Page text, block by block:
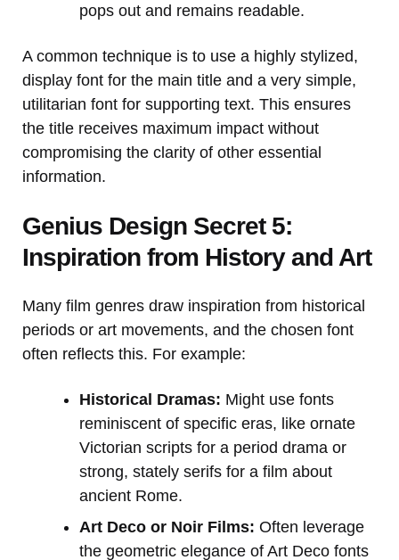
pops out and remains readable.
A common technique is to use a highly stylized,
display font for the main title and a very simple,
utilitarian font for supporting text. This ensures
the title receives maximum impact without
compromising the clarity of other essential
information.
Genius Design Secret 5:
Inspiration from History and Art
Many film genres draw inspiration from historical
periods or art movements, and the chosen font
often reflects this. For example:
Historical Dramas: Might use fonts
reminiscent of specific eras, like ornate
Victorian scripts for a period drama or
strong, stately serifs for a film about
ancient Rome.
Art Deco or Noir Films: Often leverage
the geometric elegance of Art Deco fonts